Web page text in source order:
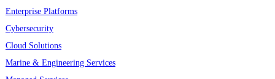
Enterprise Platforms
Cybersecurity
Cloud Solutions
Marine & Engineering Services